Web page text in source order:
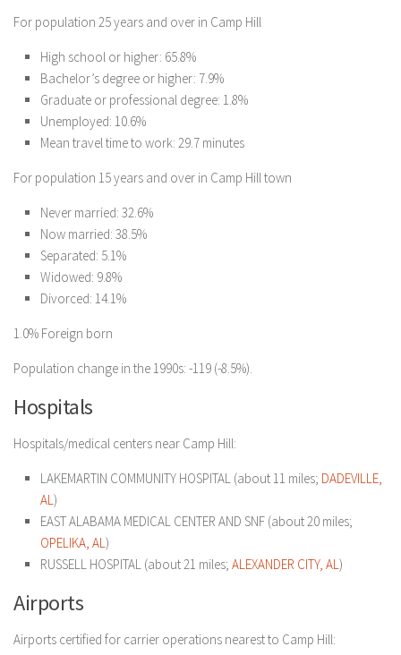
For population 25 years and over in Camp Hill
High school or higher: 65.8%
Bachelor’s degree or higher: 7.9%
Graduate or professional degree: 1.8%
Unemployed: 10.6%
Mean travel time to work: 29.7 minutes
For population 15 years and over in Camp Hill town
Never married: 32.6%
Now married: 38.5%
Separated: 5.1%
Widowed: 9.8%
Divorced: 14.1%
1.0% Foreign born
Population change in the 1990s: -119 (-8.5%).
Hospitals
Hospitals/medical centers near Camp Hill:
LAKEMARTIN COMMUNITY HOSPITAL (about 11 miles; DADEVILLE,
AL )
EAST ALABAMA MEDICAL CENTER AND SNF (about 20 miles;
OPELIKA, AL )
RUSSELL HOSPITAL (about 21 miles; ALEXANDER CITY, AL )
Airports
Airports certified for carrier operations nearest to Camp Hill: